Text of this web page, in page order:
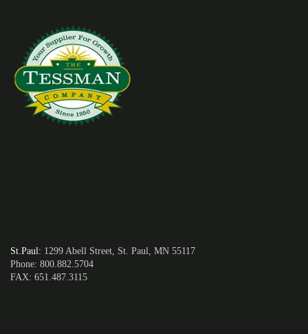
St.Paul : 1299 Abell Street, St. Paul, MN 55117
Phone: 800.882.5704
FAX: 651.487.3115